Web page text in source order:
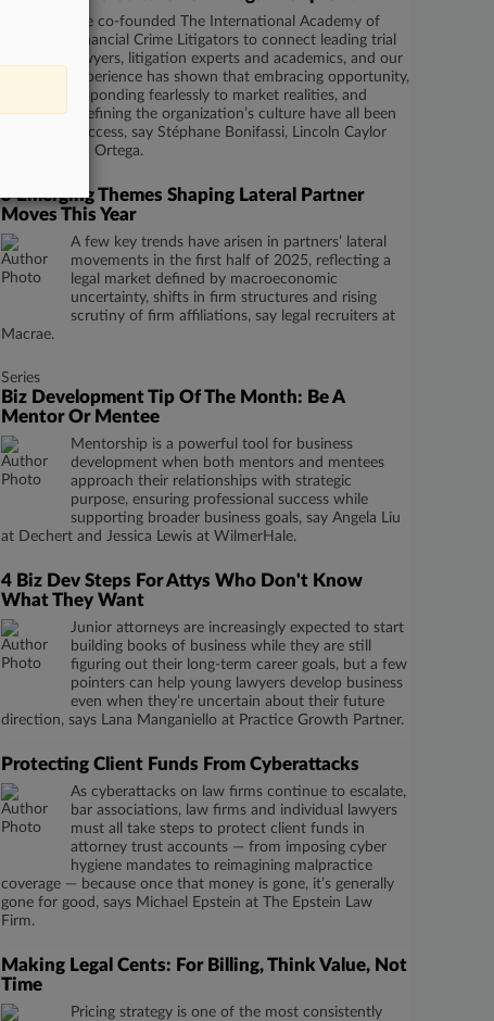
We co-founded The International Academy of
Financial Crime Litigators to connect leading trial
lawyers, litigation experts and academics, and our
experience has shown that embracing opportunity,
responding fearlessly to market realities, and
relentlessly defining the organization’s culture have all been
integral to success, say Stéphane Bonifassi, Lincoln Caylor
and Elizabeth Ortega.
5 Emerging Themes Shaping Lateral Partner
Moves This Year
A few key trends have arisen in partners’ lateral
movements in the first half of 2025, reflecting a
legal market defined by macroeconomic
uncertainty, shifts in firm structures and rising
scrutiny of firm affiliations, say legal recruiters at
Macrae.
Series
Biz Development Tip Of The Month: Be A
Mentor Or Mentee
Mentorship is a powerful tool for business
development when both mentors and mentees
approach their relationships with strategic
purpose, ensuring professional success while
supporting broader business goals, say Angela Liu
at Dechert and Jessica Lewis at WilmerHale.
4 Biz Dev Steps For Attys Who Don't Know
What They Want
Junior attorneys are increasingly expected to start
building books of business while they are still
figuring out their long-term career goals, but a few
pointers can help young lawyers develop business
even when they’re uncertain about their future
direction, says Lana Manganiello at Practice Growth Partner.
Protecting Client Funds From Cyberattacks
As cyberattacks on law firms continue to escalate,
bar associations, law firms and individual lawyers
must all take steps to protect client funds in
attorney trust accounts — from imposing cyber
hygiene mandates to reimagining malpractice
coverage — because once that money is gone, it’s generally
gone for good, says Michael Epstein at The Epstein Law
Firm.
Making Legal Cents: For Billing, Think Value, Not
Time
Pricing strategy is one of the most consistently